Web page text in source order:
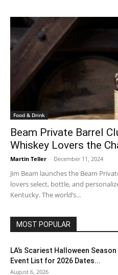
Food & Drink
Beam Private Barrel
Whiskey Lovers the
Martin Teller - December 11, 2024
Jim Beam launches the Beam
lovers select, bottle, and
Kentucky. The world’s...
MOST POPULAR
LA’s Scariest Halloween Season
Event List for 2026 Dates...
August 6, 2026